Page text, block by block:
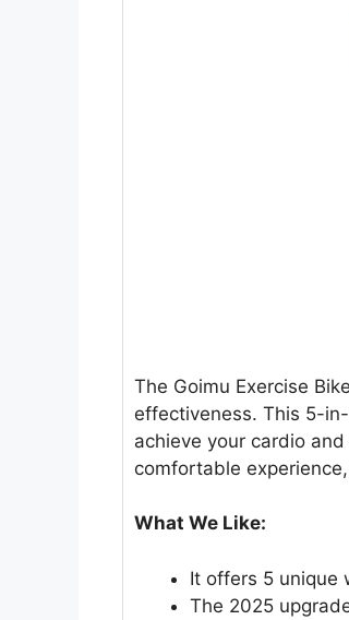
The Goimu Exercise
effectiveness. This 5-
achieve your cardio
comfortable
What We Like:
It offers 5 unique
The 2025